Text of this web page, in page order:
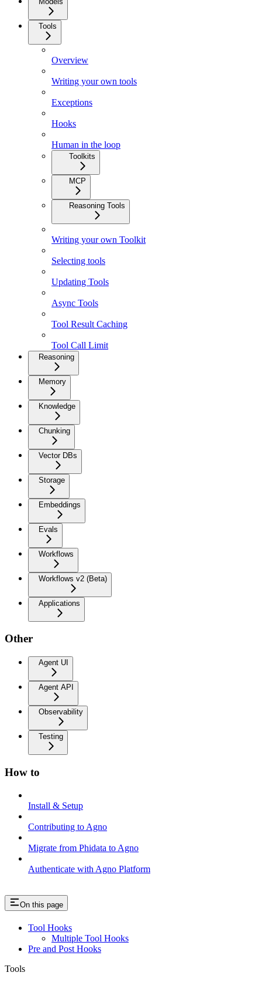
Tools
Overview
Writing your own tools
Exceptions
Hooks
Human in the loop
Toolkits
MCP
Reasoning Tools
Writing your own Toolkit
Selecting tools
Updating Tools
Async Tools
Tool Result Caching
Tool Call Limit
Reasoning
Memory
Knowledge
Chunking
Vector DBs
Storage
Embeddings
Evals
Workflows
Workflows v2 (Beta)
Applications
Other
Agent UI
Agent API
Observability
Testing
How to
Install & Setup
Contributing to Agno
Migrate from Phidata to Agno
Authenticate with Agno Platform
On this page
Tool Hooks
Multiple Tool Hooks
Pre and Post Hooks
Tools